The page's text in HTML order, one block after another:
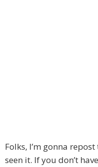
Folks, I’m gonna
seen it. If you don’t